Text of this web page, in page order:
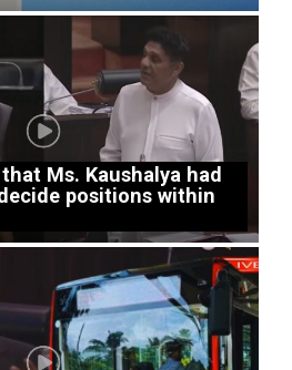
Ms. Kaushalya had
positions within